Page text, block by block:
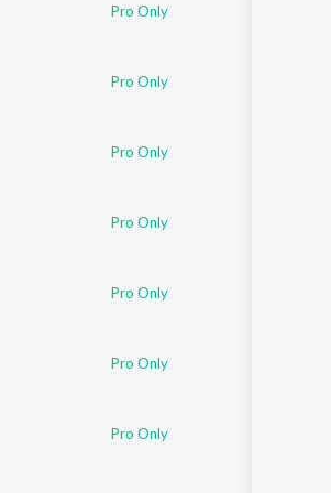
Pro Only
Pro Only
Pro Only
Pro Only
Pro Only
Pro Only
Pro Only